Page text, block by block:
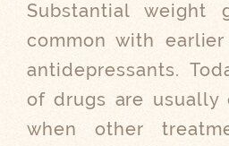
Substantial weight
common with
antidepressants.
of drugs are usually
when other